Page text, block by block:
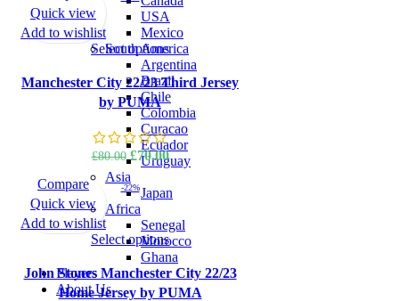
USA
Mexico
South America
Argentina
Brazil
Chile
Colombia
Curacao
Ecuador
Uruguay
Asia
Japan
Africa
Senegal
Morocco
Ghana
Players
About Us
£90.00.£70.00.
Quick view
Add to wishlist
Select options
Manchester City 22/23 Third Jersey
by PUMA
£80.00 Original
price
was:
£80.00.
£70.00Current
is:
-22%
Compare
Quick view
Add to wishlist
Select options
John Stones Manchester City 22/23
Home Jersey by PUMA